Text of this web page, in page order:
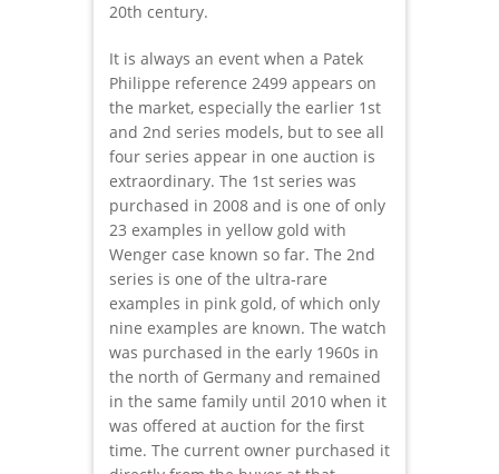
20th century.
It is always an event when a Patek
Philippe reference 2499 appears on
the market, especially the earlier 1st
and 2nd series models, but to see all
four series appear in one auction is
extraordinary. The 1st series was
purchased in 2008 and is one of only
23 examples in yellow gold with
Wenger case known so far. The 2nd
series is one of the ultra-rare
examples in pink gold, of which only
nine examples are known. The watch
was purchased in the early 1960s in
the north of Germany and remained
in the same family until 2010 when it
was offered at auction for the first
time. The current owner purchased it